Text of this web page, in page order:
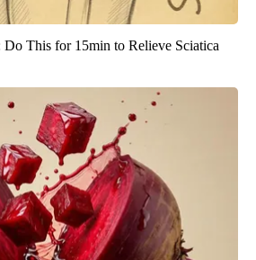
Do This for 15min to Relieve Sciatica